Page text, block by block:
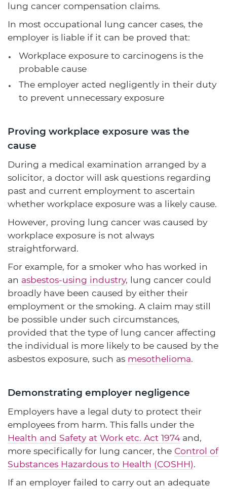
lung cancer compensation claims.
In most occupational lung cancer cases, the
employer is liable if it can be proved that:
Workplace exposure to carcinogens is the
probable cause
The employer acted negligently in their duty
to prevent unnecessary exposure
Proving workplace exposure was the
cause
During a medical examination arranged by a
solicitor, a doctor will ask questions regarding
past and current employment to ascertain
whether workplace exposure was a likely cause.
However, proving lung cancer was caused by
workplace exposure is not always
straightforward.
For example, for a smoker who has worked in
an asbestos-using industry, lung cancer could
broadly have been caused by either their
employment or the smoking. A claim may still
be possible under such circumstances,
provided that the type of lung cancer affecting
the individual is more likely to be caused by the
asbestos exposure, such as mesothelioma.
Demonstrating employer negligence
Employers have a legal duty to protect their
employees from harm. This falls under the
Health and Safety at Work etc. Act 1974and,
more specifically for lung cancer, the Control of
Substances Hazardous to Health (COSHH).
If an employer failed to carry out an adequate